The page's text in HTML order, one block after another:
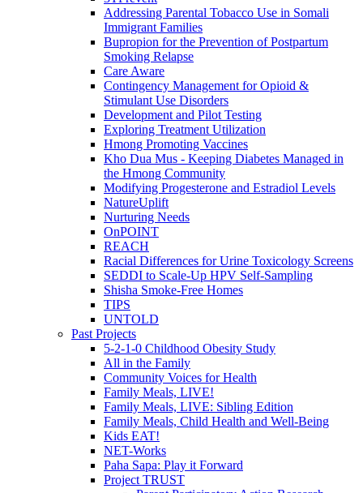
Addressing Parental Tobacco Use in Somali
Immigrant Families
Bupropion for the Prevention of Postpartum
Smoking Relapse
Care Aware
Contingency Management for Opioid &
Stimulant Use Disorders
Development and Pilot Testing
Exploring Treatment Utilization
Hmong Promoting Vaccines
Kho Dua Mus - Keeping Diabetes Managed in
the Hmong Community
Modifying Progesterone and Estradiol Levels
NatureUplift
Nurturing Needs
OnPOINT
REACH
Racial Differences for Urine Toxicology Screens
SEDDI to Scale-Up HPV Self-Sampling
Shisha Smoke-Free Homes
TIPS
UNTOLD
Past Projects
5-2-1-0 Childhood Obesity Study
All in the Family
Community Voices for Health
Family Meals, LIVE!
Family Meals, LIVE: Sibling Edition
Family Meals, Child Health and Well-Being
Kids EAT!
NET-Works
Paha Sapa: Play it Forward
Project TRUST